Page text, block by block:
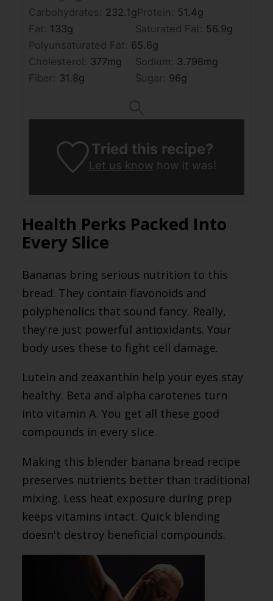
Carbohydrates: 232.1 gProtein: 51.4g
Fat: 133g Saturated Fat: 56.9g
Polyunsaturated Fat: 65.6g
Cholesterol: 377mg Sodium: 3.798mg
Fiber: 31.8g Sugar: 96g
Tried this recipe?
Let us know how it was!
Health Perks Packed Into
Every Slice
Bananas bring serious nutrition to this
bread. They contain flavonoids and
polyphenolics that sound fancy. Really,
they're just powerful antioxidants. Your
body uses these to fight cell damage.
Lutein and zeaxanthin help your eyes stay
healthy. Beta and alpha carotenes turn
into vitamin A. You get all these good
compounds in every slice.
Making this blender banana bread recipe
preserves nutrients better than traditional
mixing. Less heat exposure during prep
keeps vitamins intact. Quick blending
doesn't destroy beneficial compounds.